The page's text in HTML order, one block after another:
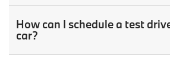
How can I schedule a test
car?